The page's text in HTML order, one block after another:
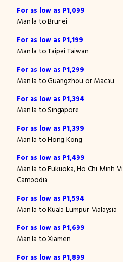
For as low as P1,099
Manila to Brunei
For as low as P1,199
Manila to Taipei Taiwan
For as low as P1,299
Manila to Guangzhou or Macau
For as low as P1,394
Manila to Singapore
For as low as P1,399
Manila to Hong Kong
For as low as P1,499
Manila to Fukuoka, Ho Chi Minh
Cambodia
For as low as P1,594
Manila to Kuala Lumpur Malaysia
For as low as P1,699
Manila to Xiamen
For as low as P1,899